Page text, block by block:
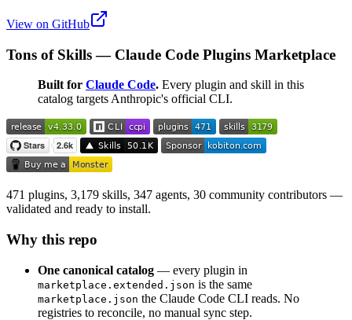
View on GitHub
Tons of Skills — Claude Code Plugins Marketplace
Built for Claude Code. Every plugin and skill in this
catalog targets Anthropic's official CLI.
471 plugins, 3,179 skills, 347 agents, 30 community contributors —
validated and ready to install.
Why this repo
One canonical catalog — every plugin in
marketplace.extended.json is the same
marketplace.json the Claude Code CLI reads. No
registries to reconcile, no manual sync step.